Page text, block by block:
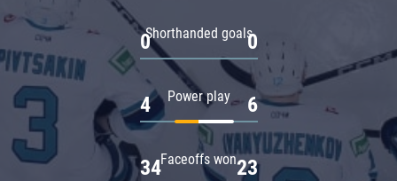
Shorthanded goals
0 0
Power play
4 6
Faceoffs won
34 23